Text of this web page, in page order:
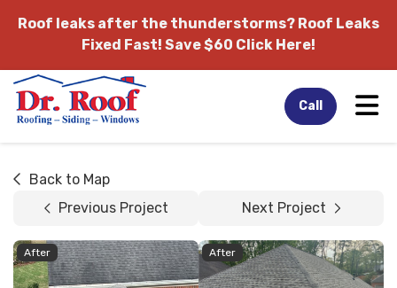
Roof leaks after the thunderstorms? Roof Leaks
Fixed Fast! Save $60 Click Here!
Call
Back to Map
Previous Project
Next Project
After After